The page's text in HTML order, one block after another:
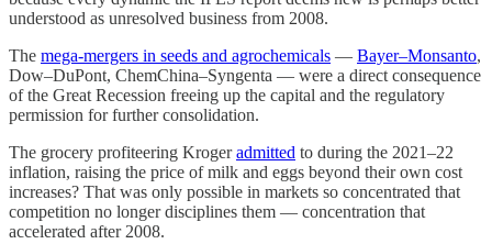
understood as unresolved business from 2008.
The mega-mergers in seeds and agrochemicals — Bayer–Monsanto,
Dow–DuPont, ChemChina–Syngenta — were a direct consequence
of the Great Recession freeing up the capital and the regulatory
permission for further consolidation.
The grocery profiteering Krogeradmitted to during the 2021–22
inflation, raising the price of milk and eggs beyond their own cost
increases? That was only possible in markets so concentrated that
competition no longer disciplines them — concentration that
accelerated after 2008.